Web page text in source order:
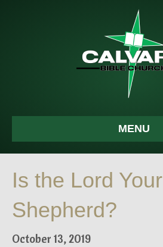
MENU
Is the Lord Your
Shepherd?
October 13, 2019